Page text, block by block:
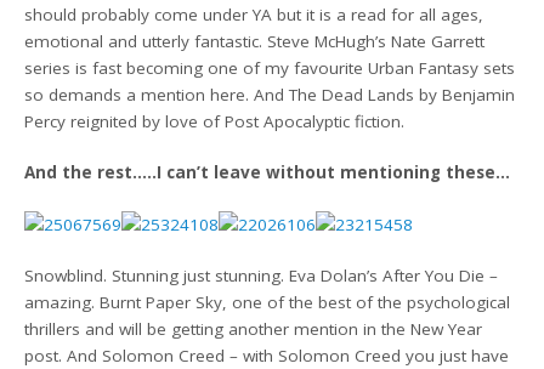
should probably come under YA but it is a read for all ages,
emotional and utterly fantastic. Steve McHugh’s Nate Garrett
series is fast becoming one of my favourite Urban Fantasy sets
so demands a mention here. And The Dead Lands by Benjamin
Percy reignited by love of Post Apocalyptic fiction.
And the rest…..I can’t leave without mentioning these…
Snowblind. Stunning just stunning. Eva Dolan’s After You Die –
amazing. Burnt Paper Sky, one of the best of the psychological
thrillers and will be getting another mention in the New Year
post. And Solomon Creed – with Solomon Creed you just have